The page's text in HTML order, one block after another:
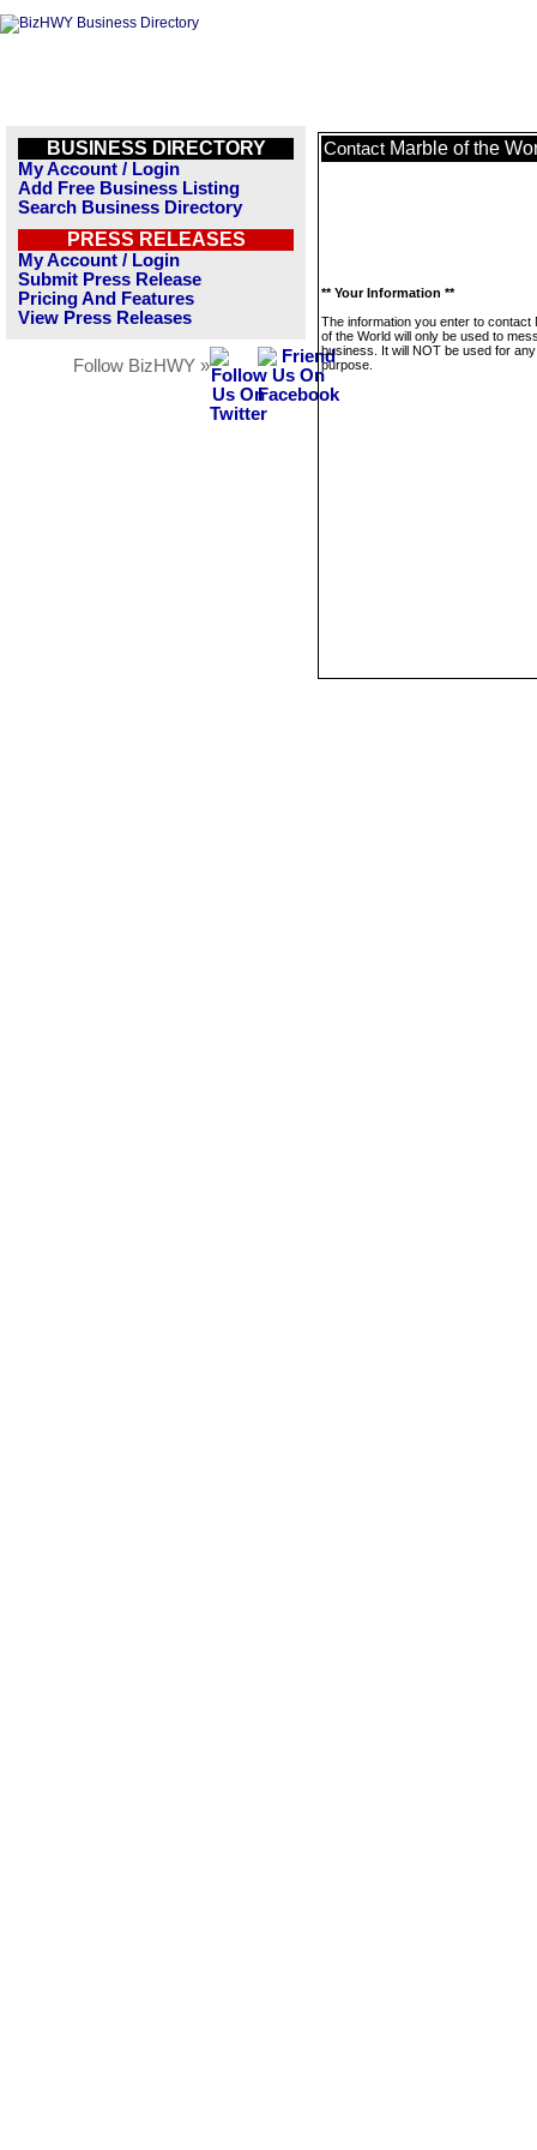
BUSINESS DIRECTORY
My Account / Login
Add Free Business Listing
Search Business Directory
PRESS RELEASES
My Account / Login
Submit Press Release
Pricing And Features
View Press Releases
Follow BizHWY »
Contact Marble of the
** Your Information **
The information you enter to contact
of the World will only be used to
business. It will NOT be used for
purpose.